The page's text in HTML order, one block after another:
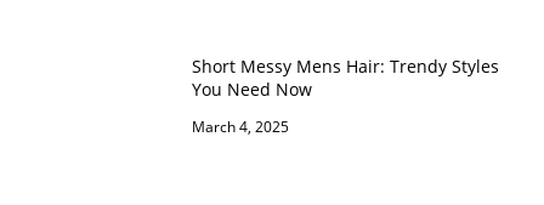
Short Messy Mens Hair: Trendy Styles
You Need Now
March 4, 2025